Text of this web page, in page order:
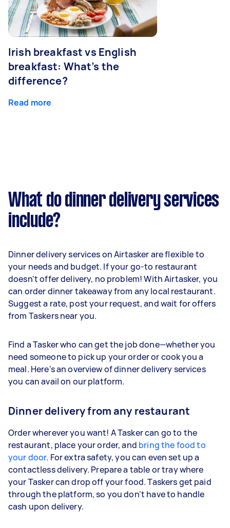
Irish breakfast vs English
breakfast: What’s the
difference?
Read more
What do dinner delivery services
include?
Dinner delivery services on Airtasker are flexible to
your needs and budget. If your go-to restaurant
doesn't offer delivery, no problem! With Airtasker, you
can order dinner takeaway from any local restaurant.
Suggest a rate, post your request, and wait for offers
from Taskers near you.
Find a Tasker who can get the job done—whether you
need someone to pick up your order or cook you a
meal. Here's an overview of dinner delivery services
you can avail on our platform.
Dinner delivery from any restaurant
Order wherever you want! A Tasker can go to the
restaurant, place your order, and bring the food to
your door. For extra safety, you can even set up a
contactless delivery. Prepare a table or tray where
your Tasker can drop off your food. Taskers get paid
through the platform, so you don't have to handle
cash upon delivery.